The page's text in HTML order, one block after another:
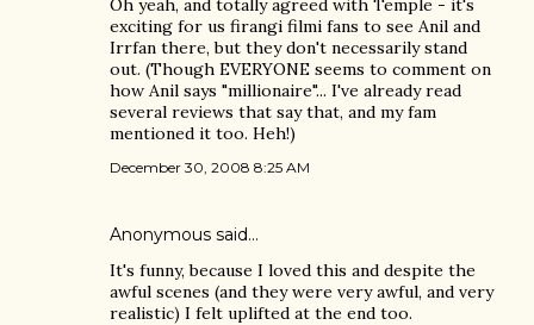
Oh yeah, and totally agreed with Temple - it's
exciting for us firangi filmi fans to see Anil and
Irrfan there, but they don't necessarily stand
out. (Though EVERYONE seems to comment on
how Anil says "millionaire"... I've already read
several reviews that say that, and my fam
mentioned it too. Heh!)
December 30, 2008 8:25 AM
Anonymous said…
It's funny, because I loved this and despite the
awful scenes (and they were very awful, and very
realistic) I felt uplifted at the end too.